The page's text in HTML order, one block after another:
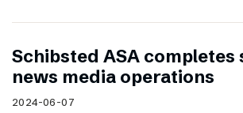
Schibsted ASA completes
news media operations
2024-06-07